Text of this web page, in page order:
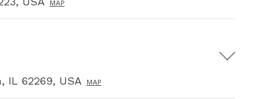
MAP
IL 62269, USA MAP